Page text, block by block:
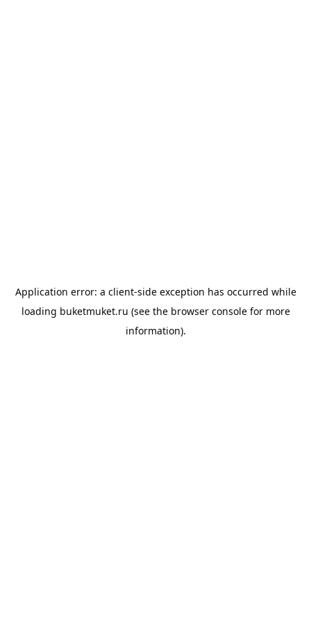
Application error: a client-side exception has occurred while
loading buketmuket.ru (see the browser consolefor more
information).